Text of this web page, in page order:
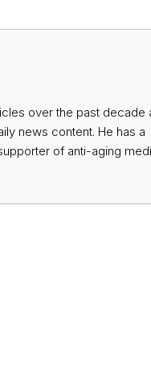
over the past decade
news content. He has a
of anti-aging